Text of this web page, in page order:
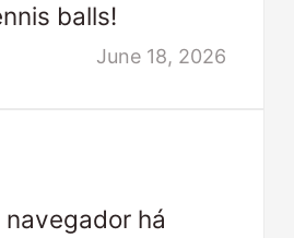
balls!
June 18, 2026
há